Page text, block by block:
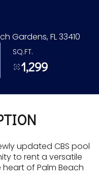
Gardens, FL 33410
SQ.FT.
1,299
updated CBS pool
to rent a versatile
of Palm Beach